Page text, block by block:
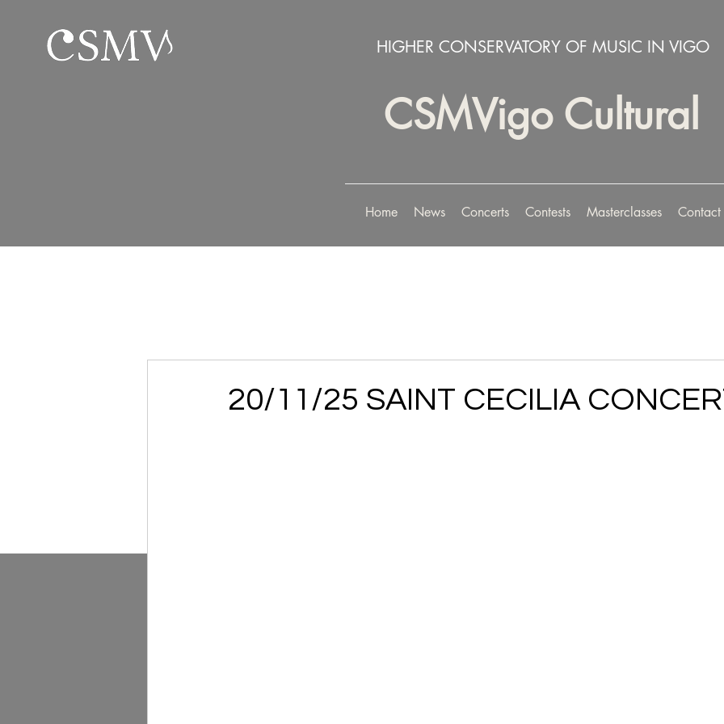
HIGHER CONSERVATORY OF MUSIC IN VIGO
CSMVigo Cultural
Home News Concerts Contests Masterclasses Contact
20/11/25 SAINT CECILIA